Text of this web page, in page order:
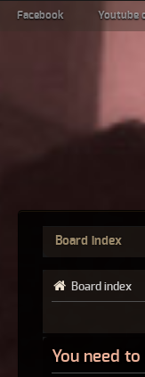
Facebook Youtube
Board index
Board index
You need